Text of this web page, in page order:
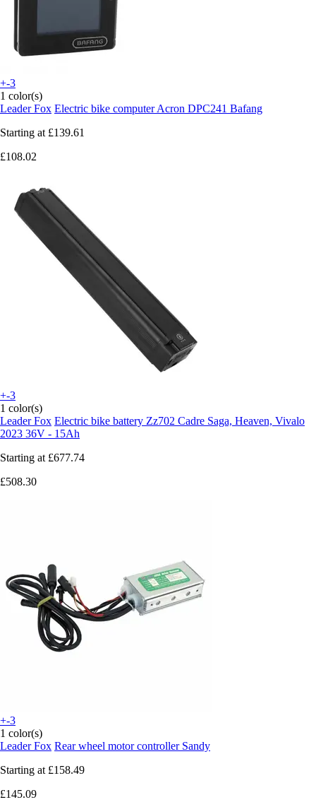
+-3
1 color(s)
Leader Fox Electric bike computer Acron DPC241 Bafang
Starting at £139.61
£108.02
+-3
1 color(s)
Leader Fox Electric bike battery Zz702 Cadre Saga, Heaven, Vivalo
2023 36V - 15Ah
Starting at £677.74
£508.30
+-3
1 color(s)
Leader Fox Rear wheel motor controller Sandy
Starting at £158.49
£145.09